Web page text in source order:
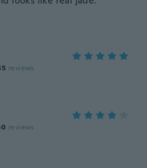
reviews
reviews